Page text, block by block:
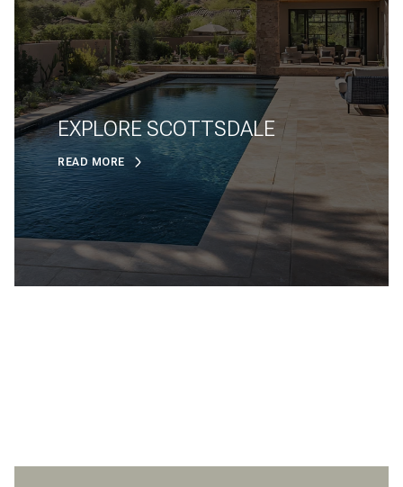
EXPLORE SCOTTSDALE
READ MORE